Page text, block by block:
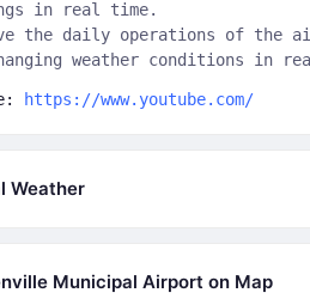
in real time.
the daily operations of the
weather conditions in
https://www.youtube.com/
Weather
Municipal Airport on Map